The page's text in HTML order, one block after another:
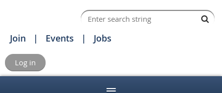
Join Events Jobs
Log in